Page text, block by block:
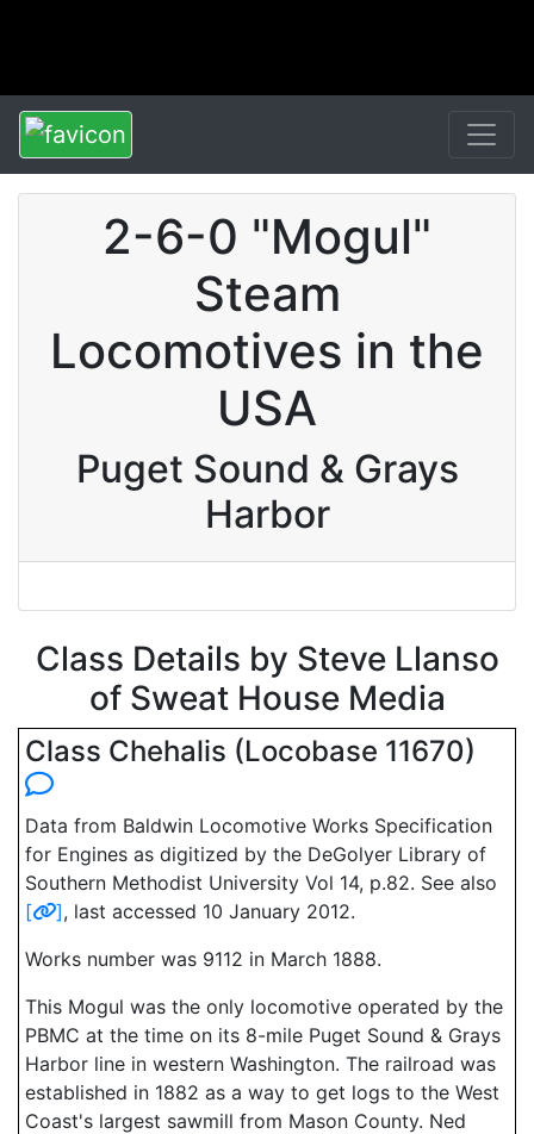
2-6-0 "Mogul"
Steam
Locomotives in the
USA
Puget Sound & Grays
Harbor
Class Details by Steve Llanso
of Sweat House Media
Class Chehalis (Locobase 11670)
Data from Baldwin Locomotive Works Specification
for Engines as digitized by the DeGolyer Library of
Southern Methodist University Vol 14, p.82. See also
[
], last accessed 10 January 2012.
Works number was 9112 in March 1888.
This Mogul was the only locomotive operated by the
PBMC at the time on its 8-mile Puget Sound & Grays
Harbor line in western Washington. The railroad was
established in 1882 as a way to get logs to the West
Coast's largest sawmill from Mason County. Ned